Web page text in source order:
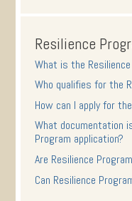
Resilience
What is the
Who qualifies for the
How can I apply for
What documentation
Program application?
Are Resilience
Can Resilience